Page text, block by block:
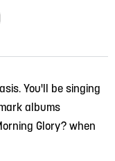
You'll be singing
albums
Glory? when